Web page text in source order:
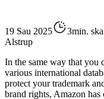
19 Sau 2025 3min.
Alstrup
In the same way that you
various international
protect your trademark
brand rights, Amazon has